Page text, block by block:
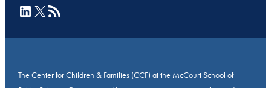
LinkedIn
X RSS Feed
The Center for Children & Families (CCF) at the McCourt School of